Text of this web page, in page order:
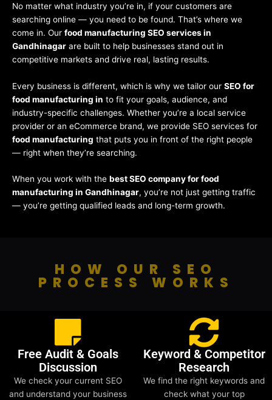
No matter what industry you’re in, if your customers are
searching online — you need to be found. That’s where we
come in. Our food manufacturing SEO services in
Gandhinagar are built to help businesses stand out in
competitive markets and drive real, lasting results.
Every business is different, which is why we tailor our SEO for
food manufacturing in to fit your goals, audience, and
industry-specific challenges. Whether you’re a local service
provider or an eCommerce brand, we provide SEO services for
food manufacturing that puts you in front of the right people
— right when they’re searching.
When you work with the best SEO company for food
manufacturing in Gandhinagar, you’re not just getting traffic
— you’re getting qualified leads and long-term growth.
HOW OUR SEO
PROCESS WORKS
Free Audit & Goals
Discussion
We check your current SEO
and understand your business
Keyword & Competitor
Research
We find the right keywords and
check what your top